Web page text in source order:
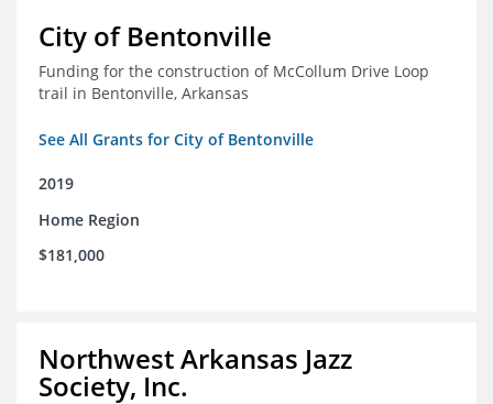
City of Bentonville
Funding for the construction of McCollum Drive Loop
trail in Bentonville, Arkansas
See All Grants for City of Bentonville
2019
Home Region
$181,000
Northwest Arkansas Jazz
Society, Inc.